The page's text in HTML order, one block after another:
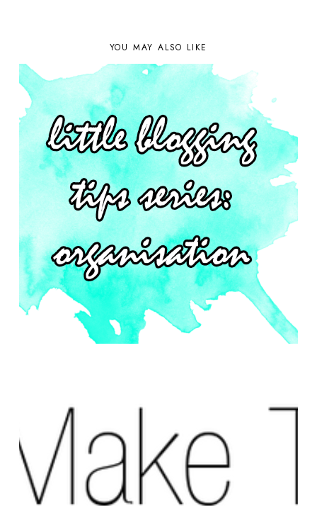
YOU MAY ALSO LIKE